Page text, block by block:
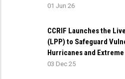
01 Jun 26
CCRIF Launches the
(LPP) to Safeguard
Hurricanes and
03 Dec 25